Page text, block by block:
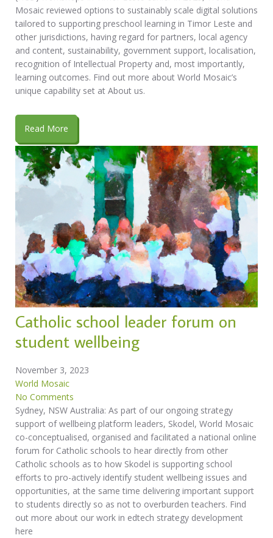
Mosaic reviewed options to sustainably scale digital solutions
tailored to supporting preschool learning in Timor Leste and
other jurisdictions, having regard for partners, local agency
and content, sustainability, government support, localisation,
recognition of Intellectual Property and, most importantly,
learning outcomes. Find out more about World Mosaic’s
unique capability set at About us.
Read More
Catholic school leader forum on
student wellbeing
November 3, 2023
World Mosaic
No Comments
Sydney, NSW Australia: As part of our ongoing strategy
support of wellbeing platform leaders, Skodel, World Mosaic
co-conceptualised, organised and facilitated a national online
forum for Catholic schools to hear directly from other
Catholic schools as to how Skodel is supporting school
efforts to pro-actively identify student wellbeing issues and
opportunities, at the same time delivering important support
to students directly so as not to overburden teachers. Find
out more about our work in edtech strategy development
here